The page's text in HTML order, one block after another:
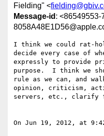
Fielding" <
Message-id :
I think we could rat-
decide every case of
expressly to provide
purpose.  I think we
rule as we can, and
opinion, criticism,
servers, etc., clarify
On Jun 19, 2012, at